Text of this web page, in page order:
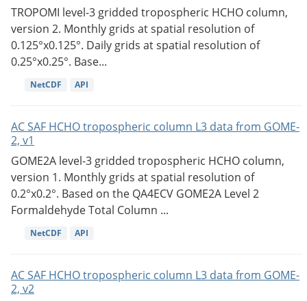
TROPOMI level-3 gridded tropospheric HCHO column,
version 2. Monthly grids at spatial resolution of
0.125°x0.125°. Daily grids at spatial resolution of
0.25°x0.25°. Base...
NetCDF API
AC SAF HCHO tropospheric column L3 data from GOME-
2, v1
GOME2A level-3 gridded tropospheric HCHO column,
version 1. Monthly grids at spatial resolution of
0.2°x0.2°. Based on the QA4ECV GOME2A Level 2
Formaldehyde Total Column ...
NetCDF API
AC SAF HCHO tropospheric column L3 data from GOME-
2, v2